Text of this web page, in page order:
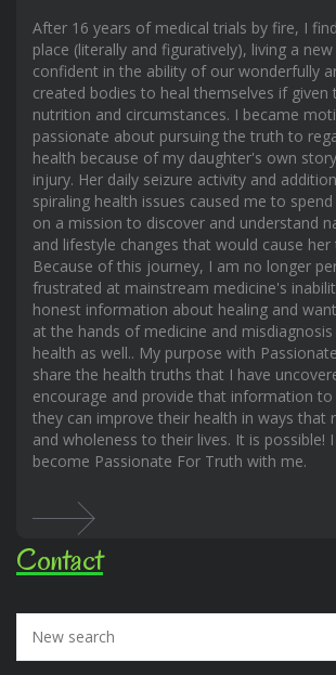
After 16 years of medical trials by fire, I
place (literally and figuratively), living a
confident in the ability of our wonderfully
created bodies to heal themselves if given
nutrition and circumstances. I became
passionate about pursuing the truth to
health because of my daughter's own
injury. Her daily seizure activity and
spiraling health issues caused me to
on a mission to discover and understand
and lifestyle changes that would cause
Because of this journey, I am no longer
frustrated at mainstream medicine's
honest information about healing and
at the hands of medicine and
health as well.. My purpose with
share the health truths that I have
encourage and provide that information
they can improve their health in ways that
and wholeness to their lives. It is possible!
become Passionate For Truth with me.
Contact